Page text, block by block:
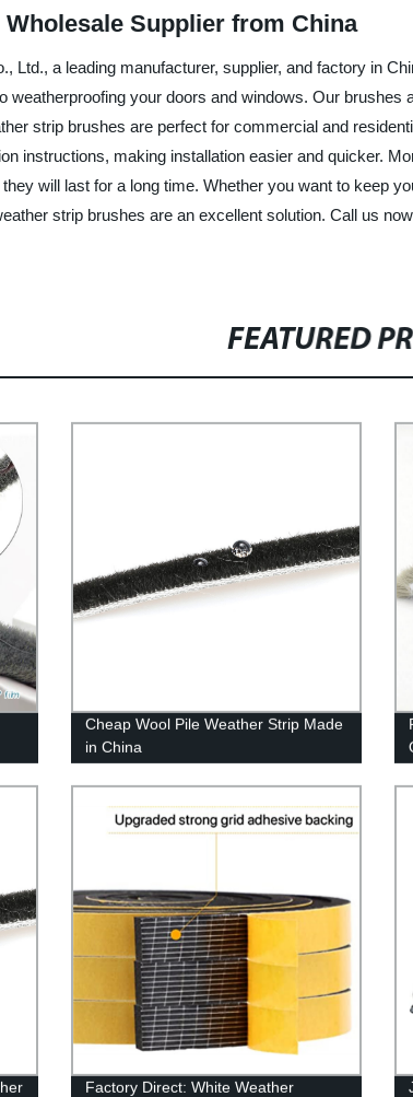
Supplier from China
Ltd., a leading manufacturer, supplier, and factory in
weatherproofing your doors and windows. Our
strip brushes are perfect for commercial and
instructions, making installation easier and quicker.
will last for a long time. Whether you want to keep
strip brushes are an excellent solution. Call us
FEATURED
Cheap Wool Pile Weather Strip Made
in China
Factory Direct: White Weather